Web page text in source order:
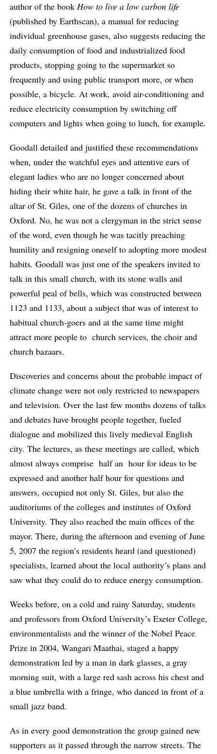
author of the book How to live a low carbon life
(published by Earthscan), a manual for reducing
individual greenhouse gases, also suggests reducing the
daily consumption of food and industrialized food
products, stopping going to the supermarket so
frequently and using public transport more, or when
possible, a bicycle. At work, avoid air-conditioning and
reduce electricity consumption by switching off
computers and lights when going to lunch, for example.
Goodall detailed and justified these recommendations
when, under the watchful eyes and attentive ears of
elegant ladies who are no longer concerned about
hiding their white hair, he gave a talk in front of the
altar of St. Giles, one of the dozens of churches in
Oxford. No, he was not a clergyman in the strict sense
of the word, even though he was tacitly preaching
humility and resigning oneself to adopting more modest
habits. Goodall was just one of the speakers invited to
talk in this small church, with its stone walls and
powerful peal of bells, which was constructed between
1123 and 1133, about a subject that was of interest to
habitual church-goers and at the same time might
attract more people to church services, the choir and
church bazaars.
Discoveries and concerns about the probable impact of
climate change were not only restricted to newspapers
and television. Over the last few months dozens of talks
and debates have brought people together, fueled
dialogue and mobilized this lively medieval English
city. The lectures, as these meetings are called, which
almost always comprise half an hour for ideas to be
expressed and another half hour for questions and
answers, occupied not only St. Giles, but also the
auditoriums of the colleges and institutes of Oxford
University. They also reached the main offices of the
mayor. There, during the afternoon and evening of June
5, 2007 the region’s residents heard (and questioned)
specialists, learned about the local authority’s plans and
saw what they could do to reduce energy consumption.
Weeks before, on a cold and rainy Saturday, students
and professors from Oxford University’s Exeter College,
environmentalists and the winner of the Nobel Peace
Prize in 2004, Wangari Maathai, staged a happy
demonstration led by a man in dark glasses, a gray
morning suit, with a large red sash across his chest and
a blue umbrella with a fringe, who danced in front of a
small jazz band.
As in every good demonstration the group gained new
supporters as it passed through the narrow streets. The